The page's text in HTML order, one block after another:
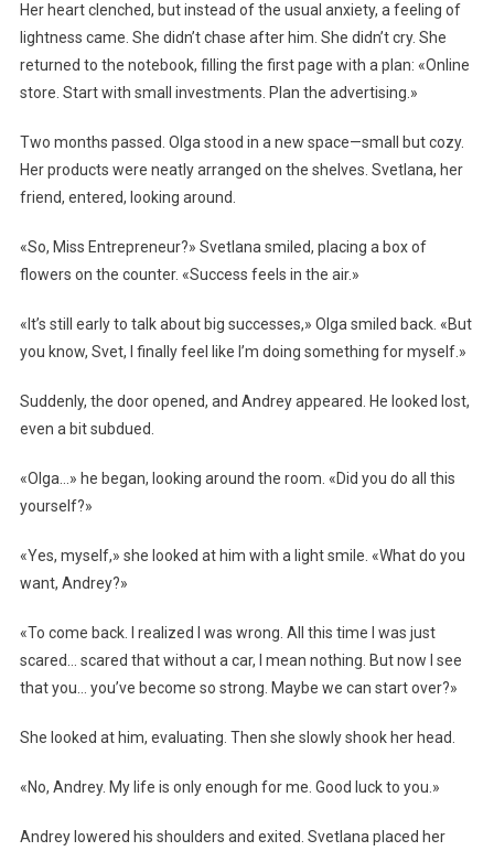
Her heart clenched, but instead of the usual anxiety, a feeling of
lightness came. She didn’t chase after him. She didn’t cry. She
returned to the notebook, filling the first page with a plan: «Online
store. Start with small investments. Plan the advertising.»
Two months passed. Olga stood in a new space—small but cozy.
Her products were neatly arranged on the shelves. Svetlana, her
friend, entered, looking around.
«So, Miss Entrepreneur?» Svetlana smiled, placing a box of
flowers on the counter. «Success feels in the air.»
«It’s still early to talk about big successes,» Olga smiled back. «But
you know, Svet, I finally feel like I’m doing something for myself.»
Suddenly, the door opened, and Andrey appeared. He looked lost,
even a bit subdued.
«Olga…» he began, looking around the room. «Did you do all this
yourself?»
«Yes, myself,» she looked at him with a light smile. «What do you
want, Andrey?»
«To come back. I realized I was wrong. All this time I was just
scared… scared that without a car, I mean nothing. But now I see
that you… you’ve become so strong. Maybe we can start over?»
She looked at him, evaluating. Then she slowly shook her head.
«No, Andrey. My life is only enough for me. Good luck to you.»
Andrey lowered his shoulders and exited. Svetlana placed her